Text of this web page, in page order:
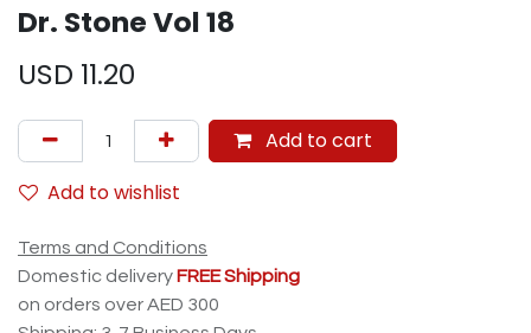
Dr. Stone Vol 18
USD 11.20
Add to cart
Add to wishlist
Terms and Conditions
Domestic delivery FREE Shipping
on orders over AED 300